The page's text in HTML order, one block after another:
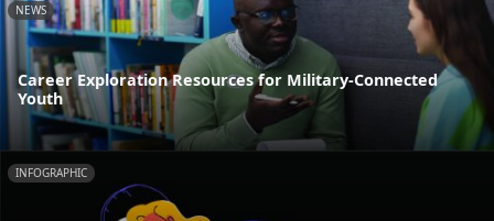
NEWS
Career Exploration Resources for Military-Connected
Youth
INFOGRAPHIC